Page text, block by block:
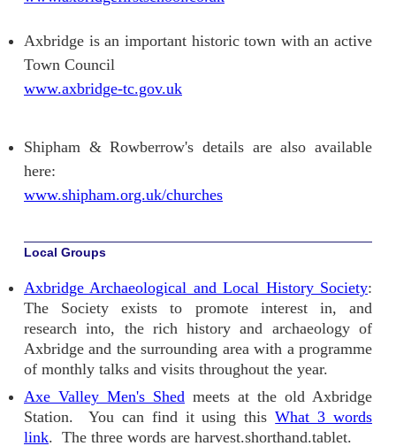
Axbridge is an important historic town with an active
Town Council
www.axbridge-tc.gov.uk
Shipham & Rowberrow's details are also available
here:
www.shipham.org.uk/churches
Local Groups
Axbridge Archaeological and Local History Society:
The Society exists to promote interest in, and
research into, the rich history and archaeology of
Axbridge and the surrounding area with a programme
of monthly talks and visits throughout the year.
Axe Valley Men's Shed meets at the old Axbridge
Station. You can find it using thisWhat 3 words
link. The three words are harvest.shorthand.tablet.